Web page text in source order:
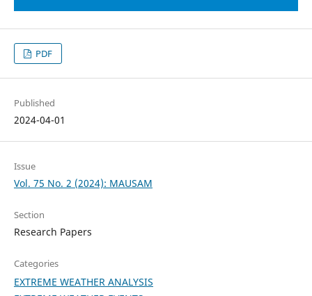
PDF
Published
2024-04-01
Issue
Vol. 75 No. 2 (2024): MAUSAM
Section
Research Papers
Categories
EXTREME WEATHER ANALYSIS